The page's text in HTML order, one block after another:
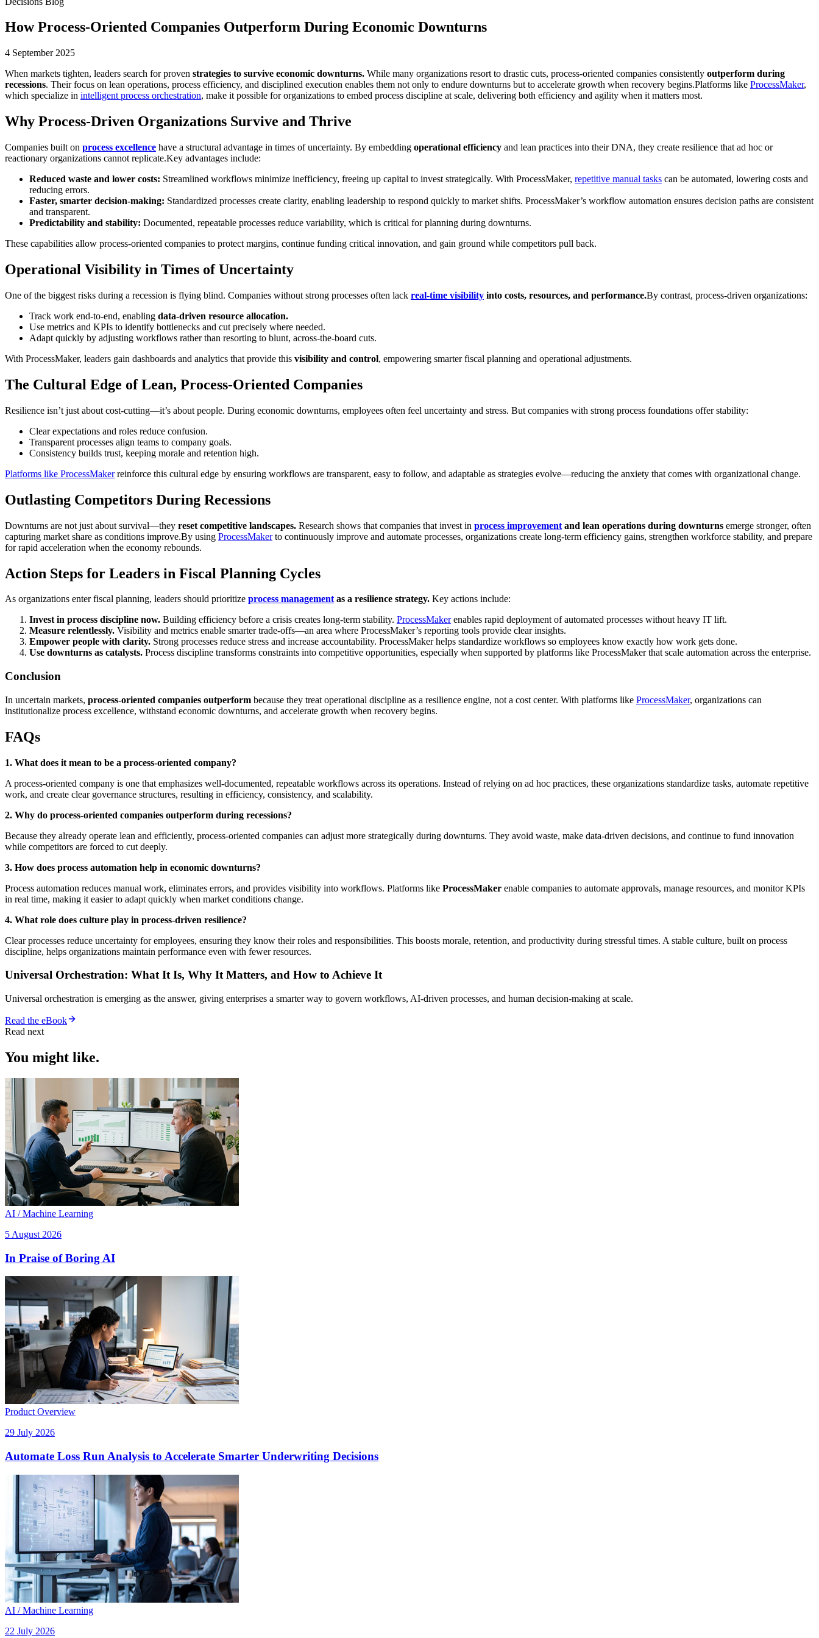
How Process-Oriented Companies Outperform During Economic Downturns
4 September 2025
When markets tighten, leaders search for proven strategies to survive economic downturns. While many organizations resort to drastic cuts, process-oriented companies consistently outperform during
recessions. Their focus on lean operations, process efficiency, and disciplined execution enables them not only to endure downturns but to accelerate growth when recovery begins.Platforms like ProcessMaker,
which specialize in intelligent process orchestration, make it possible for organizations to embed process discipline at scale, delivering both efficiency and agility when it matters most.
Why Process-Driven Organizations Survive and Thrive
Companies built on process excellence have a structural advantage in times of uncertainty. By embedding operational efficiency and lean practices into their DNA, they create resilience that ad hoc or
reactionary organizations cannot replicate.Key advantages include:
Reduced waste and lower costs: Streamlined workflows minimize inefficiency, freeing up capital to invest strategically. With ProcessMaker, repetitive manual tasks can be automated, lowering costs and
reducing errors.
Faster, smarter decision-making: Standardized processes create clarity, enabling leadership to respond quickly to market shifts. ProcessMaker’s workflow automation ensures decision paths are consistent
and transparent.
Predictability and stability: Documented, repeatable processes reduce variability, which is critical for planning during downturns.
These capabilities allow process-oriented companies to protect margins, continue funding critical innovation, and gain ground while competitors pull back.
Operational Visibility in Times of Uncertainty
One of the biggest risks during a recession is flying blind. Companies without strong processes often lack real-time visibility into costs, resources, and performance.By contrast, process-driven organizations:
Track work end-to-end, enabling data-driven resource allocation.
Use metrics and KPIs to identify bottlenecks and cut precisely where needed.
Adapt quickly by adjusting workflows rather than resorting to blunt, across-the-board cuts.
With ProcessMaker, leaders gain dashboards and analytics that provide this visibility and control, empowering smarter fiscal planning and operational adjustments.
The Cultural Edge of Lean, Process-Oriented Companies
Resilience isn’t just about cost-cutting—it’s about people. During economic downturns, employees often feel uncertainty and stress. But companies with strong process foundations offer stability:
Clear expectations and roles reduce confusion.
Transparent processes align teams to company goals.
Consistency builds trust, keeping morale and retention high.
Platforms like ProcessMakerreinforce this cultural edge by ensuring workflows are transparent, easy to follow, and adaptable as strategies evolve—reducing the anxiety that comes with organizational change.
Outlasting Competitors During Recessions
Downturns are not just about survival—they reset competitive landscapes. Research shows that companies that invest in process improvement and lean operations during downturns emerge stronger, often
capturing market share as conditions improve.By using ProcessMakerto continuously improve and automate processes, organizations create long-term efficiency gains, strengthen workforce stability, and prepare
for rapid acceleration when the economy rebounds.
Action Steps for Leaders in Fiscal Planning Cycles
As organizations enter fiscal planning, leaders should prioritize process managementas a resilience strategy. Key actions include:
Invest in process discipline now. Building efficiency before a crisis creates long-term stability. ProcessMakerenables rapid deployment of automated processes without heavy IT lift.
Measure relentlessly. Visibility and metrics enable smarter trade-offs—an area where ProcessMaker’s reporting tools provide clear insights.
Empower people with clarity. Strong processes reduce stress and increase accountability. ProcessMaker helps standardize workflows so employees know exactly how work gets done.
Use downturns as catalysts. Process discipline transforms constraints into competitive opportunities, especially when supported by platforms like ProcessMaker that scale automation across the enterprise.
Conclusion
In uncertain markets, process-oriented companies outperform because they treat operational discipline as a resilience engine, not a cost center. With platforms like ProcessMaker, organizations can
institutionalize process excellence, withstand economic downturns, and accelerate growth when recovery begins.
FAQs
1. What does it mean to be a process-oriented company?
A process-oriented company is one that emphasizes well-documented, repeatable workflows across its operations. Instead of relying on ad hoc practices, these organizations standardize tasks, automate repetitive
work, and create clear governance structures, resulting in efficiency, consistency, and scalability.
2. Why do process-oriented companies outperform during recessions?
Because they already operate lean and efficiently, process-oriented companies can adjust more strategically during downturns. They avoid waste, make data-driven decisions, and continue to fund innovation
while competitors are forced to cut deeply.
3. How does process automation help in economic downturns?
Process automation reduces manual work, eliminates errors, and provides visibility into workflows. Platforms like ProcessMaker enable companies to automate approvals, manage resources, and monitor KPIs
in real time, making it easier to adapt quickly when market conditions change.
4. What role does culture play in process-driven resilience?
Clear processes reduce uncertainty for employees, ensuring they know their roles and responsibilities. This boosts morale, retention, and productivity during stressful times. A stable culture, built on process
discipline, helps organizations maintain performance even with fewer resources.
Universal Orchestration: What It Is, Why It Matters, and How to Achieve It
Universal orchestration is emerging as the answer, giving enterprises a smarter way to govern workflows, AI-driven processes, and human decision-making at scale.
Read the eBook
Read next
You might like.
AI / Machine Learning
5 August 2026
In Praise of Boring AI
Product Overview
29 July 2026
Automate Loss Run Analysis to Accelerate Smarter Underwriting Decisions
AI / Machine Learning
22 July 2026